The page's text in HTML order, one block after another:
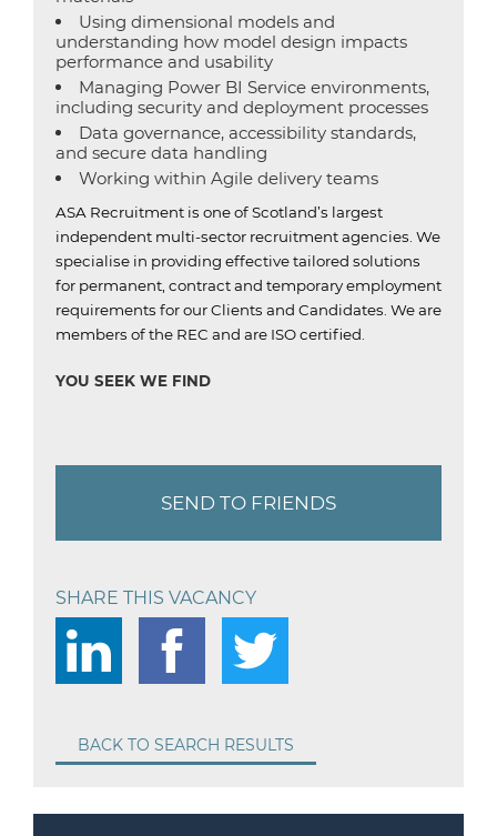
Using dimensional models and
understanding how model design impacts
performance and usability
Managing Power BI Service environments,
including security and deployment processes
Data governance, accessibility standards,
and secure data handling
Working within Agile delivery teams
ASA Recruitment is one of Scotland’s largest
independent multi-sector recruitment agencies. We
specialise in providing effective tailored solutions
for permanent, contract and temporary employment
requirements for our Clients and Candidates. We are
members of the REC and are ISO certified.
YOU SEEK WE FIND
SEND TO FRIENDS
SHARE THIS VACANCY
BACK TO SEARCH RESULTS